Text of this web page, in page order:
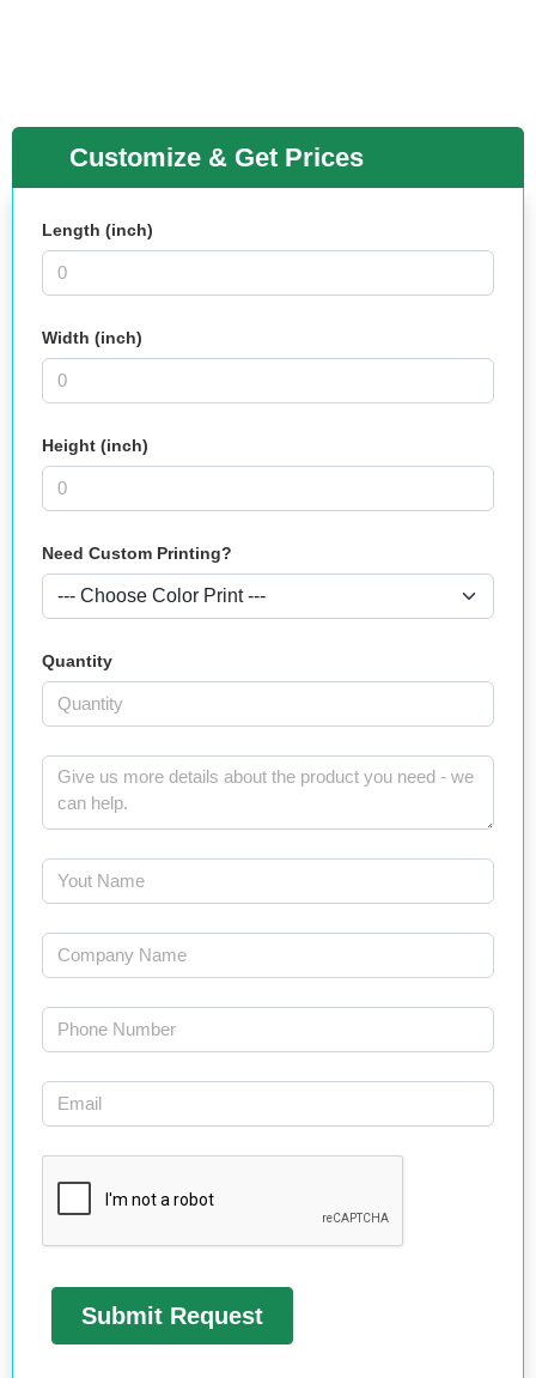
Customize & Get Prices
Length (inch)
Width (inch)
Height (inch)
Need Custom Printing?
Quantity